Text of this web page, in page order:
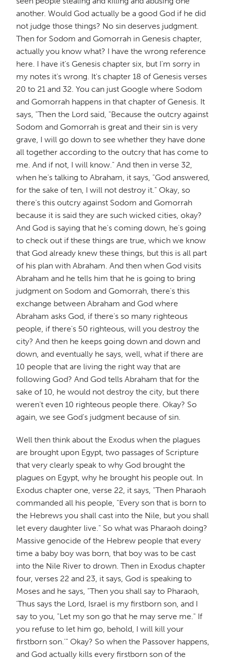
another. Would God actually be a good God if he did
not judge those things? No sin deserves judgment.
Then for Sodom and Gomorrah in Genesis chapter,
actually you know what? I have the wrong reference
here. I have it's Genesis chapter six, but I'm sorry in
my notes it's wrong. It's chapter 18 of Genesis verses
20 to 21 and 32. You can just Google where Sodom
and Gomorrah happens in that chapter of Genesis. It
says, "Then the Lord said, "Because the outcry against
Sodom and Gomorrah is great and their sin is very
grave, I will go down to see whether they have done
all together according to the outcry that has come to
me. And if not, I will know." And then in verse 32,
when he's talking to Abraham, it says, "God answered,
for the sake of ten, I will not destroy it." Okay, so
there's this outcry against Sodom and Gomorrah
because it is said they are such wicked cities, okay?
And God is saying that he's coming down, he's going
to check out if these things are true, which we know
that God already knew these things, but this is all part
of his plan with Abraham. And then when God visits
Abraham and he tells him that he is going to bring
judgment on Sodom and Gomorrah, there's this
exchange between Abraham and God where
Abraham asks God, if there's so many righteous
people, if there's 50 righteous, will you destroy the
city? And then he keeps going down and down and
down, and eventually he says, well, what if there are
10 people that are living the right way that are
following God? And God tells Abraham that for the
sake of 10, he would not destroy the city, but there
weren't even 10 righteous people there. Okay? So
again, we see God's judgment because of sin.
Well then think about the Exodus when the plagues
are brought upon Egypt, two passages of Scripture
that very clearly speak to why God brought the
plagues on Egypt, why he brought his people out. In
Exodus chapter one, verse 22, it says, "Then Pharaoh
commanded all his people, "Every son that is born to
the Hebrews you shall cast into the Nile, but you shall
let every daughter live." So what was Pharaoh doing?
Massive genocide of the Hebrew people that every
time a baby boy was born, that boy was to be cast
into the Nile River to drown. Then in Exodus chapter
four, verses 22 and 23, it says, God is speaking to
Moses and he says, "Then you shall say to Pharaoh,
'Thus says the Lord, Israel is my firstborn son, and I
say to you, "Let my son go that he may serve me." If
you refuse to let him go, behold, I will kill your
firstborn son.'" Okay? So when the Passover happens,
and God actually kills every firstborn son of the